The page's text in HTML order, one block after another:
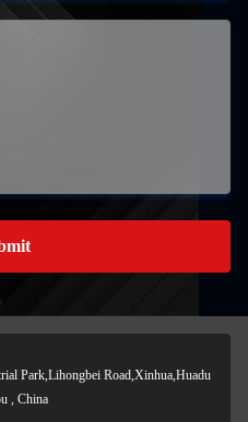
Park,Lihongbei Road,Xinhua,Huadu
, China